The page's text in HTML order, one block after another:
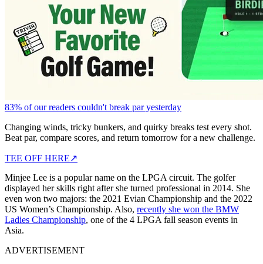
83% of our readers couldn't break par yesterday
Changing winds, tricky bunkers, and quirky breaks test every shot.
Beat par, compare scores, and return tomorrow for a new challenge.
TEE OFF HERE↗
Minjee Lee is a popular name on the LPGA circuit. The golfer
displayed her skills right after she turned professional in 2014. She
even won two majors: the 2021 Evian Championship and the 2022
US Women’s Championship. Also, recently she won the BMW
Ladies Championship, one of the 4 LPGA fall season events in
Asia.
ADVERTISEMENT